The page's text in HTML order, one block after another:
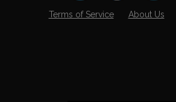
Terms of Service About Us